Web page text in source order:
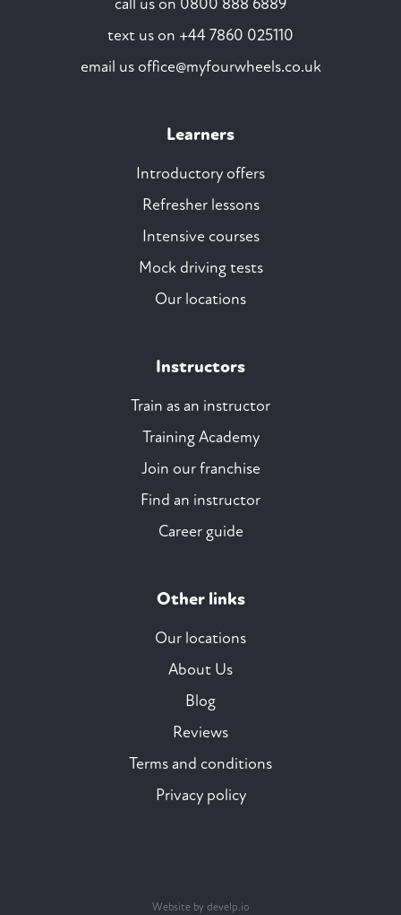
call us on 0800 888 6889
text us on +44 7860 025110
email us office@myfourwheels.co.uk
Learners
Introductory offers
Refresher lessons
Intensive courses
Mock driving tests
Our locations
Instructors
Train as an instructor
Training Academy
Join our franchise
Find an instructor
Career guide
Other links
Our locations
About Us
Blog
Reviews
Terms and conditions
Privacy policy
Website by develp.io